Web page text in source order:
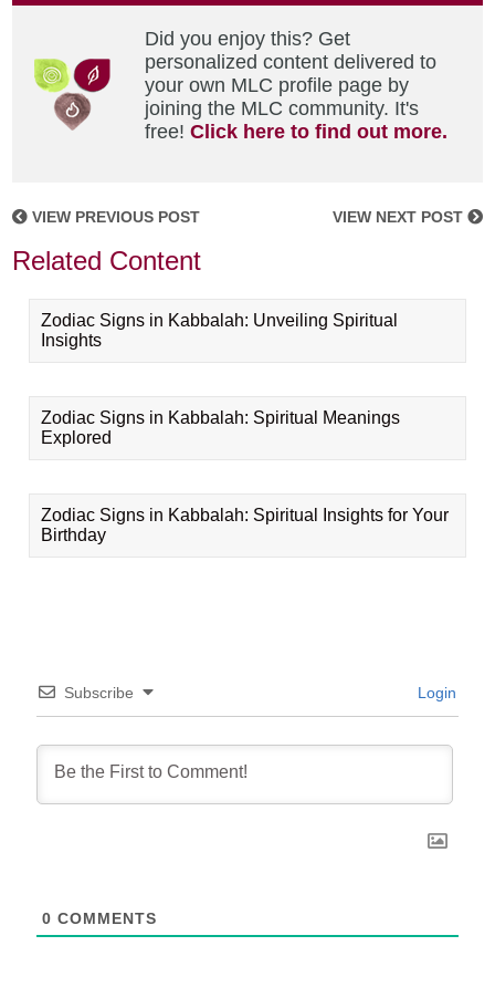
Did you enjoy this? Get
personalized content delivered to
your own MLC profile page by
joining the MLC community. It's
free!Click here to find out more.
VIEW PREVIOUS POST VIEW NEXT POST
Related Content
Zodiac Signs in Kabbalah: Unveiling Spiritual
Insights
Zodiac Signs in Kabbalah: Spiritual Meanings
Explored
Zodiac Signs in Kabbalah: Spiritual Insights for Your
Birthday
Subscribe Login
0 COMMENTS